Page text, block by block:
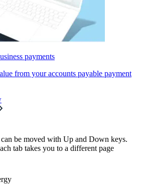
payments
from your accounts payable payment
can be moved with Up and Down keys.
tab takes you to a different page